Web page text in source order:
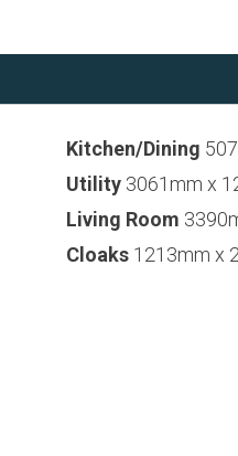
Kitchen/Dining
Utility 3061mm x
Living Room
Cloaks 1213mm x